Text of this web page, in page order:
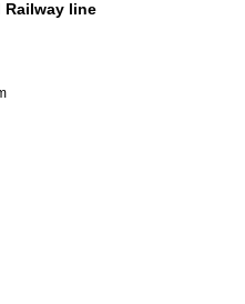
Railway line